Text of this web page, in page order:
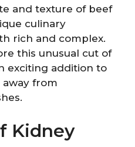
and texture of beef
culinary
rich and complex.
this unusual cut of
exciting addition to
from
Kidney